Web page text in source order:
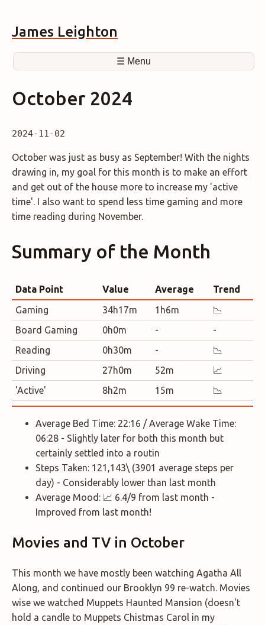
James Leighton
☰ Menu
October 2024
2024-11-02
October was just as busy as September! With the nights
drawing in, my goal for this month is to make an effort
and get out of the house more to increase my 'active
time'. I also want to spend less time gaming and more
time reading during November.
Summary of the Month
Data Point Value Average
Trend
Gaming
34h17m 1h6m
📉
Board Gaming
0h0m -
-
Reading
0h30m -
📉
Driving
27h0m 52m
📈
'Active'
8h2m 15m 📉
Average Bed Time: 22:16 / Average Wake Time:
06:28 - Slightly later for both this month but
certainly settled into a routin
Steps Taken: 121,143\ (3901 average steps per
day) - Considerably lower than last month
Average Mood: 📈 6.4/9 from last month -
Improved from last month!
Movies and TV in October
This month we have mostly been watching Agatha All
Along, and continued our Brooklyn 99 re-watch. Movies
wise we watched Muppets Haunted Mansion (doesn't
hold a candle to Muppets Chistmas Carol in my